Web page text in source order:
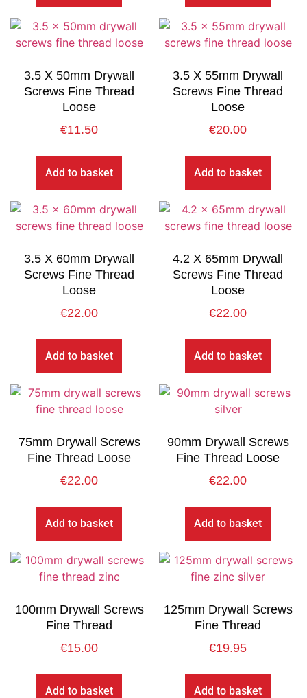
3.5 X 50mm Drywall
Screws Fine Thread
Loose
€11.50
Add to basket
3.5 X 55mm Drywall
Screws Fine Thread
Loose
€20.00
Add to basket
3.5 X 60mm Drywall
Screws Fine Thread
Loose
€22.00
Add to basket
4.2 X 65mm Drywall
Screws Fine Thread
Loose
€22.00
Add to basket
75mm Drywall Screws
Fine Thread Loose
€22.00
Add to basket
90mm Drywall Screws
Fine Thread Loose
€22.00
Add to basket
100mm Drywall Screws
Fine Thread
€15.00
Add to basket
125mm Drywall Screws
Fine Thread
€19.95
Add to basket